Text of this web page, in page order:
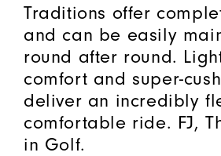
Traditions offer
and can be easily
round after round.
comfort and super-
deliver an incredibly
comfortable ride. FJ,
in Golf.